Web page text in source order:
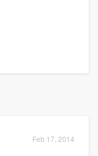
Feb 17, 2014